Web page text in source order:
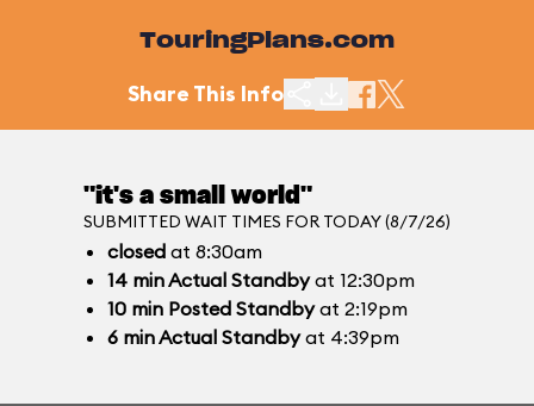
TouringPlans.com
Share This Info
"it's a small world"
SUBMITTED WAIT TIMES FOR TODAY (8/7/26)
closed at 8:30am
14 minActual Standbyat 12:30pm
10 min Posted Standbyat 2:19pm
6 minActual Standbyat 4:39pm